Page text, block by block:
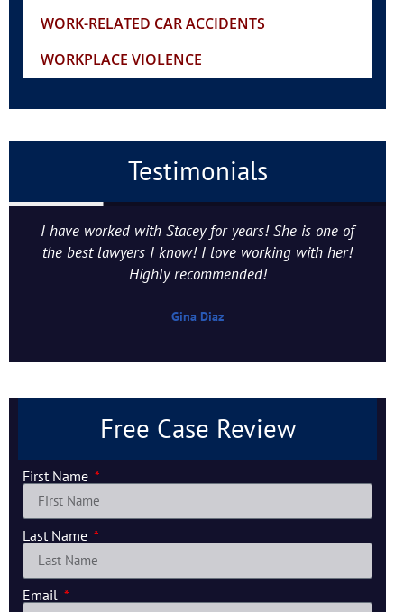
WORK-RELATED CAR ACCIDENTS
WORKPLACE VIOLENCE
Testimonials
I have worked with Stacey for years! She is one of
the best lawyers I know! I love working with her!
Highly recommended!
Gina Diaz
Free Case Review
First Name
Last Name
Email